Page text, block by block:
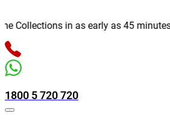
Collections in as early as 45
1800 5 720 720